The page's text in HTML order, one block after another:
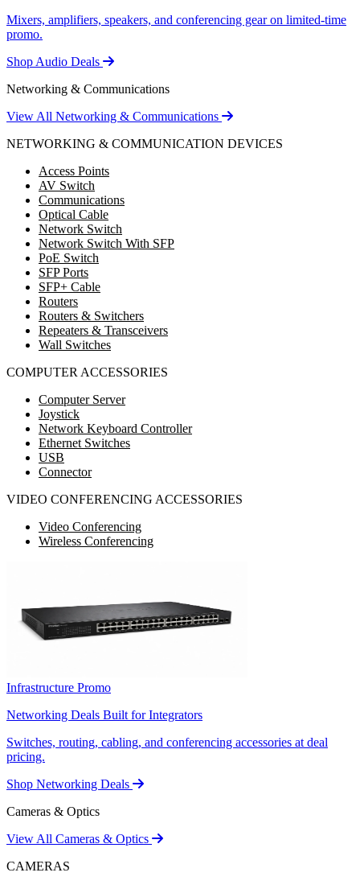
Mixers, amplifiers, speakers, and conferencing gear on limited-time
promo.
Shop Audio Deals
Networking & Communications
View All Networking & Communications
NETWORKING & COMMUNICATION DEVICES
Access Points
AV Switch
Communications
Optical Cable
Network Switch
Network Switch With SFP
PoE Switch
SFP Ports
SFP+ Cable
Routers
Routers & Switchers
Repeaters & Transceivers
Wall Switches
COMPUTER ACCESSORIES
Computer Server
Joystick
Network Keyboard Controller
Ethernet Switches
USB
Connector
VIDEO CONFERENCING ACCESSORIES
Video Conferencing
Wireless Conferencing
Infrastructure Promo
Networking Deals Built for Integrators
Switches, routing, cabling, and conferencing accessories at deal
pricing.
Shop Networking Deals
Cameras & Optics
View All Cameras & Optics
CAMERAS